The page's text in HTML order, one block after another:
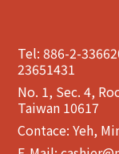
Tel: 886-2-
23651431
No. 1, Sec. 4,
Taiwan 10617
Contace: Yeh,